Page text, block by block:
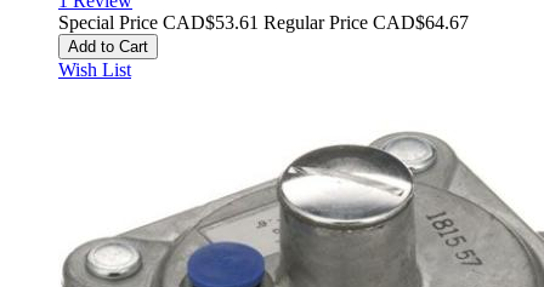
Special Price CAD$53.61 Regular Price CAD$64.67
Add to Cart
Wish List